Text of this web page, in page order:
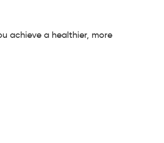
achieve a healthier, more